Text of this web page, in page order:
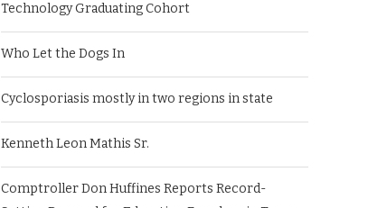
Technology Graduating Cohort
Who Let the Dogs In
Cyclosporiasis mostly in two regions in state
Kenneth Leon Mathis Sr.
Comptroller Don Huffines Reports Record-